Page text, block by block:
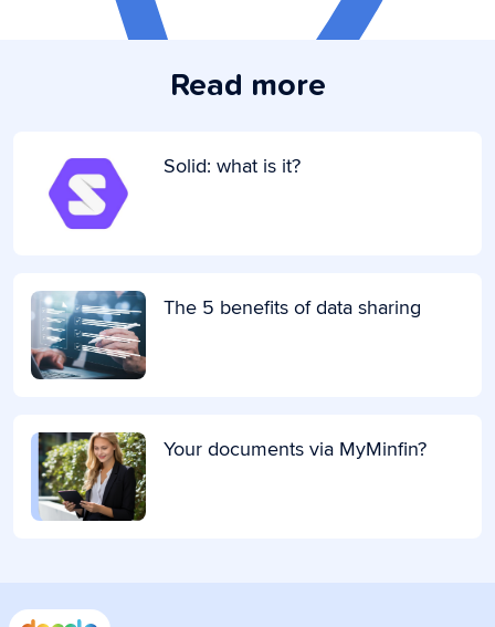
Read more
Solid: what is it?
The 5 benefits of data sharing
Your documents via MyMinfin?